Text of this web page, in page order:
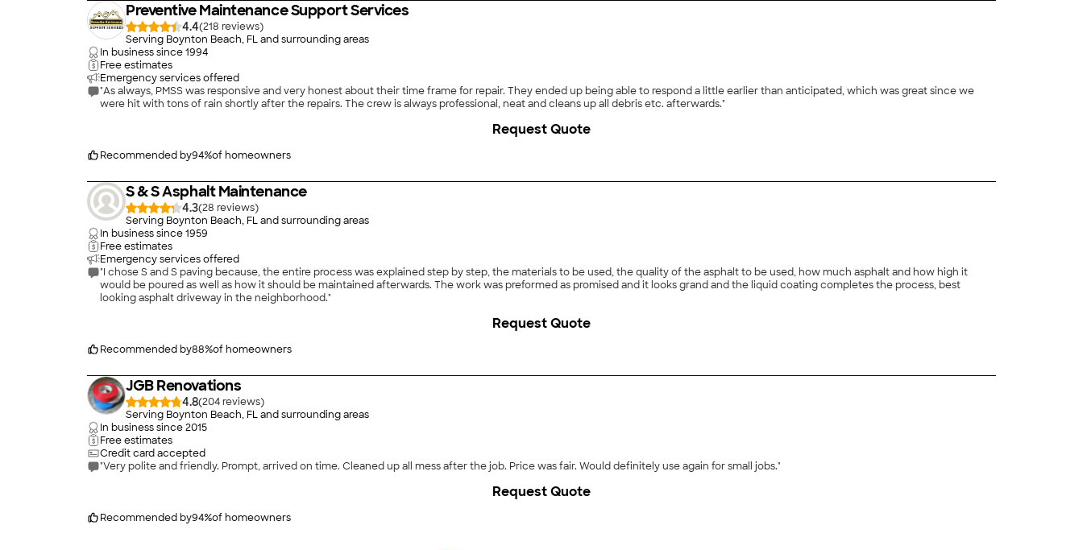
Preventive Maintenance Support Services
4.4(218
)
Serving Boynton Beach, FL and surrounding areas
In business since1994
Free estimates
Emergency services offered
"As always, PMSS was responsive and very honest about their time frame for repair. They ended up being able to respond a little earlier than anticipated, which was great since we
were hit with tons of rain shortly after the repairs. The crew is always professional, neat and cleans up all debris etc. afterwards."
Recommended by94%of homeowners
Request Quote
S & S Asphalt Maintenance
4.3(28
)
Serving Boynton Beach, FL and surrounding areas
In business since1959
Free estimates
Emergency services offered
"I chose S and S paving because, the entire process was explained step by step, the materials to be used, the quality of the asphalt to be used, how much asphalt and how high it
would be poured as well as how it should be maintained afterwards. The work was preformed as promised and it looks grand and the liquid coating completes the process, best
looking asphalt driveway in the neighborhood."
Recommended by88%of homeowners
Request Quote
JGB Renovations
4.8(204
)
Serving Boynton Beach, FL and surrounding areas
In business since2015
Free estimates
Credit card accepted
"Very polite and friendly. Prompt, arrived on time. Cleaned up all mess after the job. Price was fair. Would definitely use again for small jobs."
Recommended by94%of homeowners
Request Quote